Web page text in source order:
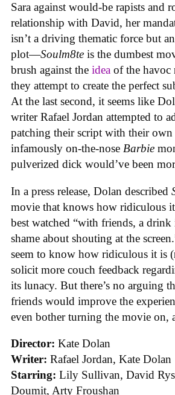
Sara against would-be rapists and
relationship with David, her
isn’t a driving thematic force but
plot—Soulm8te is the dumbest
brush against the idea of the havoc
they attempt to create the perfect
At the last second, it seems like
writer Rafael Jordan attempted to
patching their script with their own
infamously on-the-nose Barbie
pulverized dick would’ve been
In a press release, Dolan described
movie that knows how ridiculous it
best watched “with friends, a drink
shame about shouting at the
seem to know how ridiculous it is
solicit more couch feedback
its lunacy. But there’s no arguing
friends would improve the
even bother turning the movie on,
Director: Kate Dolan
Writer: Rafael Jordan, Kate Dolan
Starring: Lily Sullivan, David
Doumit, Arty Froushan